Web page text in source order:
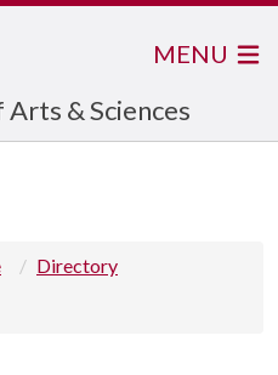
& Sciences
MENU
Directory